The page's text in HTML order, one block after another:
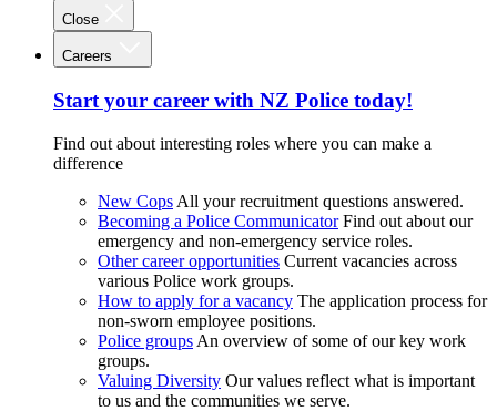
Close
Careers
Start your career with NZ Police today!
Find out about interesting roles where you can make a
difference
New Cops All your recruitment questions answered.
Becoming a Police Communicator Find out about our
emergency and non-emergency service roles.
Other career opportunities Current vacancies across
various Police work groups.
How to apply for a vacancy The application process for
non-sworn employee positions.
Police groups An overview of some of our key work
groups.
Valuing Diversity Our values reflect what is important
to us and the communities we serve.